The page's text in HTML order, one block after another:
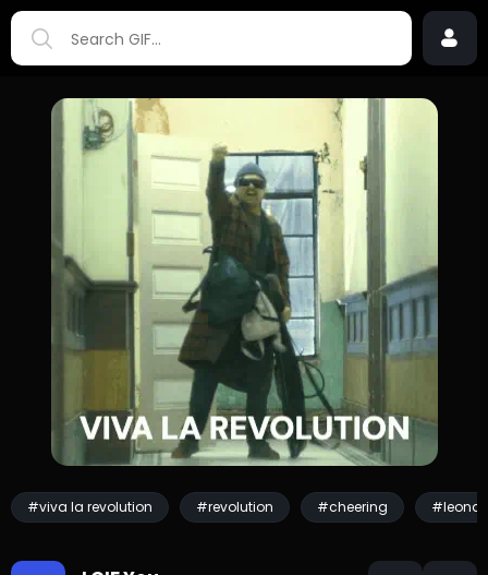
#viva la revolution #revolution #cheering